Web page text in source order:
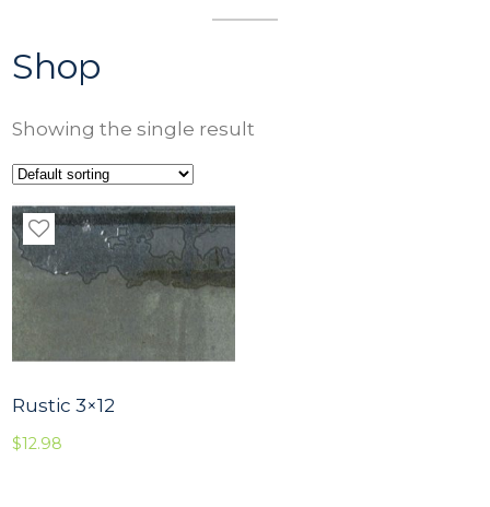
Shop
Showing the single result
Rustic 3×12
$12.98